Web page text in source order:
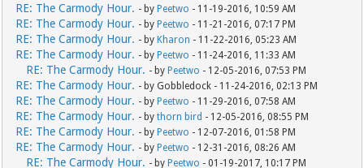
RE: The Carmody Hour. - byPeetwo - 11-19-2016, 10:59 AM
RE: The Carmody Hour. - byPeetwo - 11-21-2016, 07:17 PM
RE: The Carmody Hour. - byKharon - 11-22-2016, 05:23 AM
RE: The Carmody Hour. - byPeetwo - 11-24-2016, 11:33 AM
RE: The Carmody Hour. - byPeetwo - 12-05-2016, 07:53 PM
RE: The Carmody Hour. - by Gobbledock - 11-24-2016, 02:13 PM
RE: The Carmody Hour. - byPeetwo - 11-29-2016, 07:58 AM
RE: The Carmody Hour. - bythorn bird - 12-05-2016, 08:55 PM
RE: The Carmody Hour. - byPeetwo - 12-07-2016, 01:58 PM
RE: The Carmody Hour. - byPeetwo - 12-31-2016, 08:26 AM
RE: The Carmody Hour. - byPeetwo - 01-19-2017, 10:17 PM